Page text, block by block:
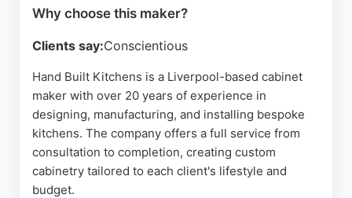
Why choose this maker?
Clients say:Conscientious
Hand Built Kitchens is a Liverpool-based cabinet
maker with over 20 years of experience in
designing, manufacturing, and installing bespoke
kitchens. The company offers a full service from
consultation to completion, creating custom
cabinetry tailored to each client's lifestyle and
budget.